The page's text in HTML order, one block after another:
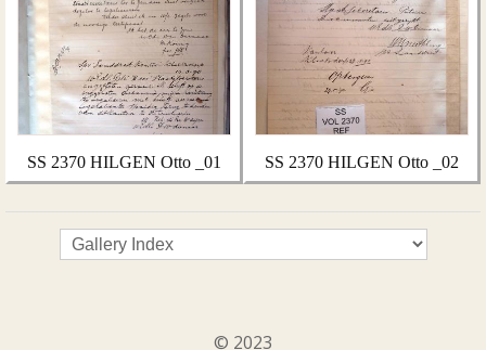
SS 2370 HILGEN Otto _01 SS 2370 HILGEN Otto _02
© 2023